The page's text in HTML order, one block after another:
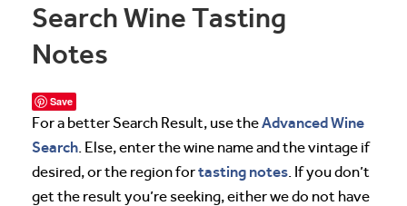
Search Wine Tasting
Notes
Save
For a better Search Result, use theAdvanced Wine
Search. Else, enter the wine name and the vintage if
desired, or the region fortasting notes. If you don’t
get the result you’re seeking, either we do not have